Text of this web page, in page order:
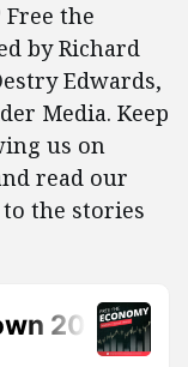
the
by Richard
Edwards,
Media. Keep
us on
read our
the stories